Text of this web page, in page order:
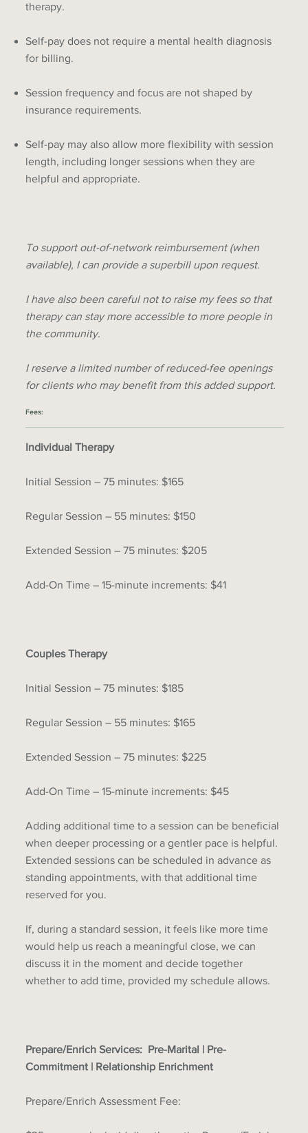
therapy.
Self-pay does not require a mental health diagnosis
for billing.
Session frequency and focus are not shaped by
insurance requirements.
Self-pay may also allow more flexibility with session
length, including longer sessions when they are
helpful and appropriate.
To support out-of-network reimbursement (when
available), I can provide a superbill upon request.
I have also been careful not to raise my fees so that
therapy can stay more accessible to more people in
the community.
I reserve a limited number of reduced-fee openings
for clients who may benefit from this added support.
Fees:
Individual Therapy
Initial Session – 75 minutes: $165
Regular Session – 55 minutes: $150
Extended Session – 75 minutes: $205
Add-On Time – 15-minute increments: $41
Couples Therapy
Initial Session – 75 minutes: $185
Regular Session – 55 minutes: $165
Extended Session – 75 minutes: $225
Add-On Time – 15-minute increments: $45
Adding additional time to a session can be beneficial
when deeper processing or a gentler pace is helpful.
Extended sessions can be scheduled in advance as
standing appointments, with that additional time
reserved for you.
If, during a standard session, it feels like more time
would help us reach a meaningful close, we can
discuss it in the moment and decide together
whether to add time, provided my schedule allows.
Prepare/Enrich Services: Pre-Marital | Pre-
Commitment | Relationship Enrichment
Prepare/Enrich Assessment Fee: